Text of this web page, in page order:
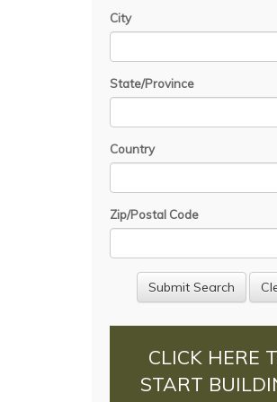
City
State/Province
Country
Zip/Postal Code
CLICK HERE
START